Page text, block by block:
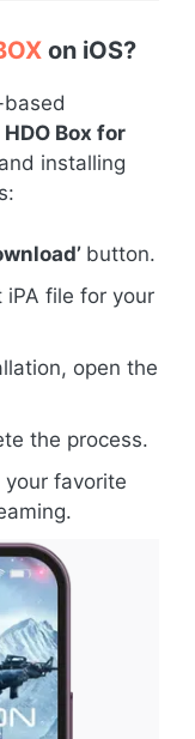
on iOS?
HDO Box for
installing
button.
file for your
open the
the process.
your favorite